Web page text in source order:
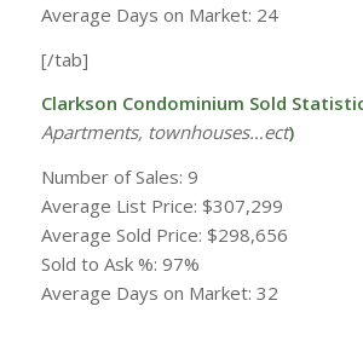
Average Days on Market: 24
[/tab]
Clarkson Condominium Sold
Apartments, townhouses…ect)
Number of Sales: 9
Average List Price: $307,299
Average Sold Price: $298,656
Sold to Ask %: 97%
Average Days on Market: 32